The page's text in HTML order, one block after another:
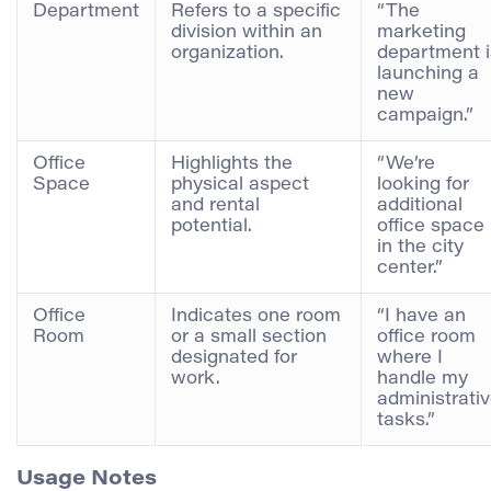
Department
Refers to a specific
division within an
organization.
“The
marketing
department
launching a
new
campaign.”
Office
Space
Highlights the
physical aspect
and rental
potential.
“We’re
looking for
additional
office space
in the city
center.”
Office
Room
Indicates one room
or a small section
designated for
work.
“I have an
office room
where I
handle my
tasks.”
Usage Notes